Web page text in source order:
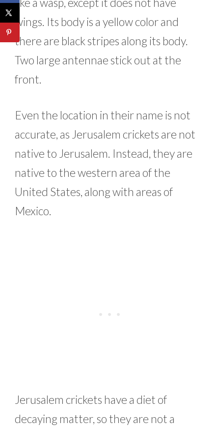
wings. Its body is a yellow color and
there are black stripes along its body.
Two large antennae stick out at the
front.
Even the location in their name is not
accurate, as Jerusalem crickets are not
native to Jerusalem. Instead, they are
native to the western area of the
United States, along with areas of
Mexico.
Jerusalem crickets have a diet of
decaying matter, so they are not a